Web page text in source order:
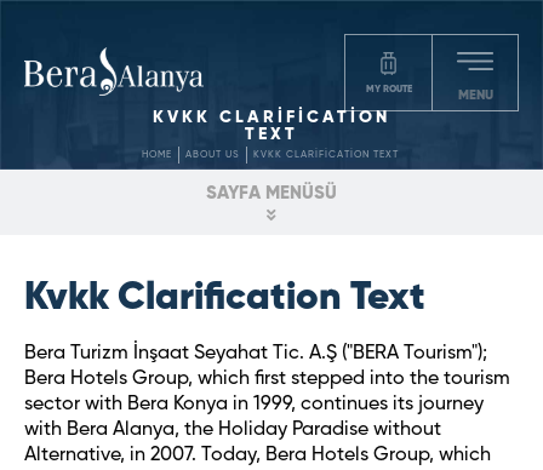
MY ROUTE MENU
KVKK CLARİFİCATİON
TEXT
HOME ABOUT US KVKK CLARİFİCATİON TEXT
SAYFA MENÜSÜ
Kvkk Clarification Text
Bera Turizm İnşaat Seyahat Tic. A.Ş ("BERA Tourism");
Bera Hotels Group, which first stepped into the tourism
sector with Bera Konya in 1999, continues its journey
with Bera Alanya, the Holiday Paradise without
Alternative, in 2007. Today, Bera Hotels Group, which